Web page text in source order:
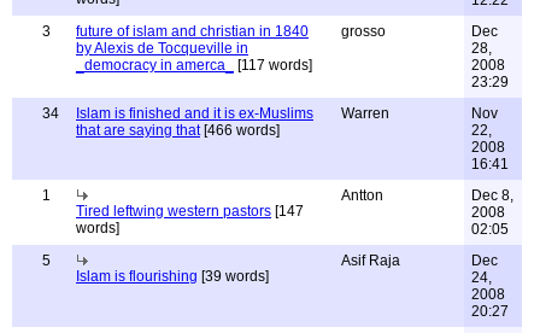
3
future of islam and christian in 1840
by Alexis de Tocqueville in
_democracy in amerca_
[117 words]
grosso
Dec
28,
2008
23:29
34
Islam is finished and it is ex-Muslims
that are saying that[466 words]
Warren
Nov
22,
2008
16:41
1
Tired leftwing western pastors [147
words]
Antton
Dec 8,
2008
02:05
5
Islam is flourishing [39 words]
Asif Raja
Dec
24,
2008
20:27